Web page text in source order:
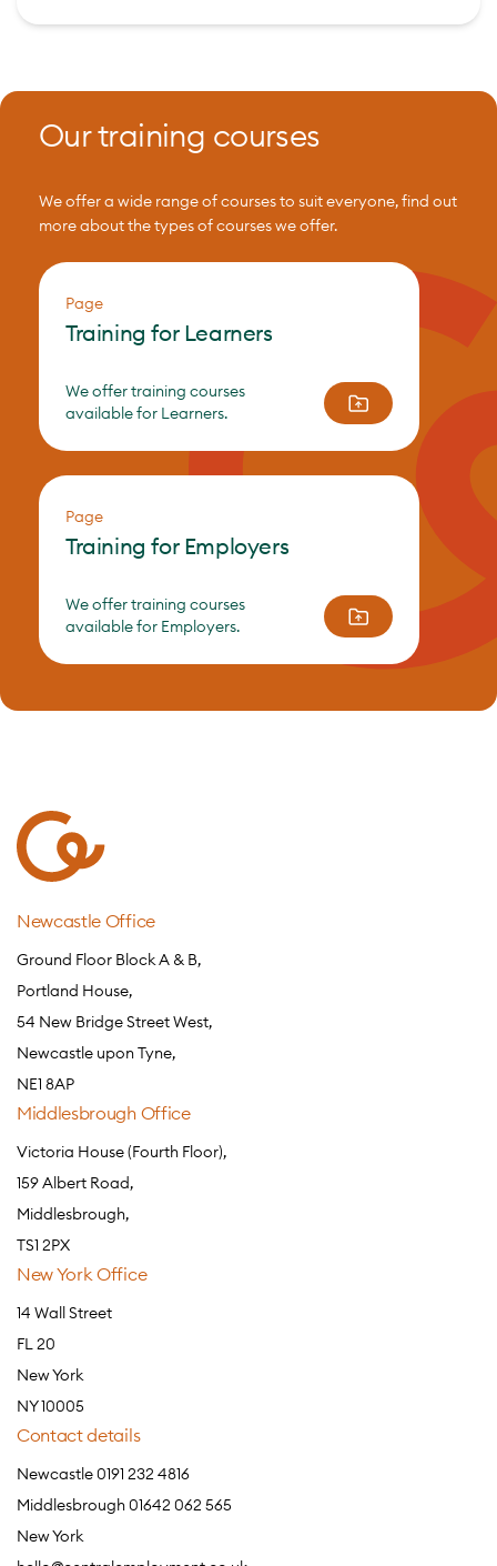
Our training courses
We offer a wide range of courses to suit everyone, find out
more about the types of courses we offer.
Page
Training for Learners
We offer training courses
available for Learners.
Page
Training for Employers
We offer training courses
available for Employers.
Newcastle Office
Ground Floor Block A & B,
Portland House,
54 New Bridge Street West,
Newcastle upon Tyne,
NE1 8AP
Middlesbrough Office
Victoria House (Fourth Floor),
159 Albert Road,
Middlesbrough,
TS1 2PX
New York Office
14 Wall Street
FL 20
New York
NY 10005
Contact details
Newcastle 0191 232 4816
Middlesbrough 01642 062 565
New York